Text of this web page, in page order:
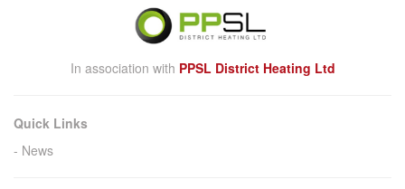
In association with PPSL District Heating Ltd
Quick Links
News